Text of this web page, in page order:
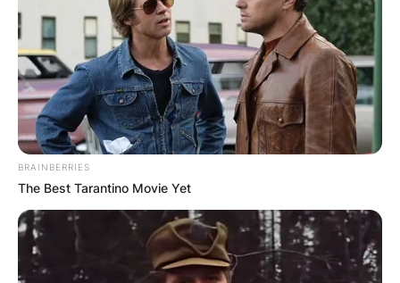
BRAINBERRIES
The Best Tarantino Movie Yet